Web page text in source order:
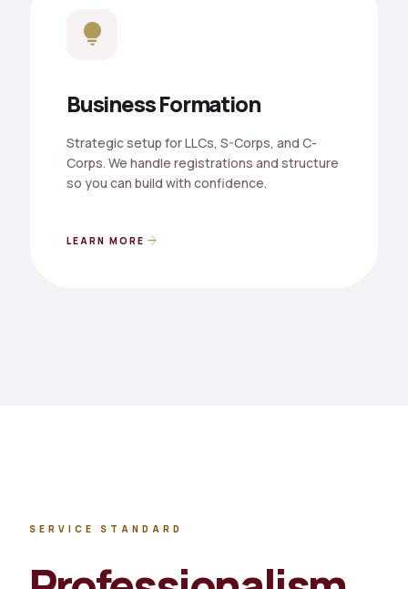
lightbulb
Business Formation
Strategic setup for LLCs, S-Corps, and C-
Corps. We handle registrations and structure
so you can build with confidence.
LEARN MORE arrow_forward
SERVICE STANDARD